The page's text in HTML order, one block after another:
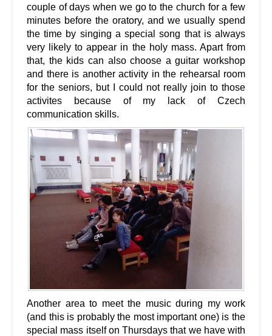
couple of days when we go to the church for a few
minutes before the oratory, and we usually spend
the time by singing a special song that is always
very likely to appear in the holy mass. Apart from
that, the kids can also choose a guitar workshop
and there is another activity in the rehearsal room
for the seniors, but I could not really join to those
activites because of my lack of Czech
communication skills.
Another area to meet the music during my work
(and this is probably the most important one) is the
special mass itself on Thursdays that we have with